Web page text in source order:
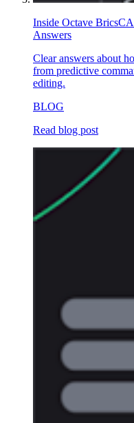
Inside Octave
Answers
Clear answers about
from predictive
editing.
BLOG
Read blog post